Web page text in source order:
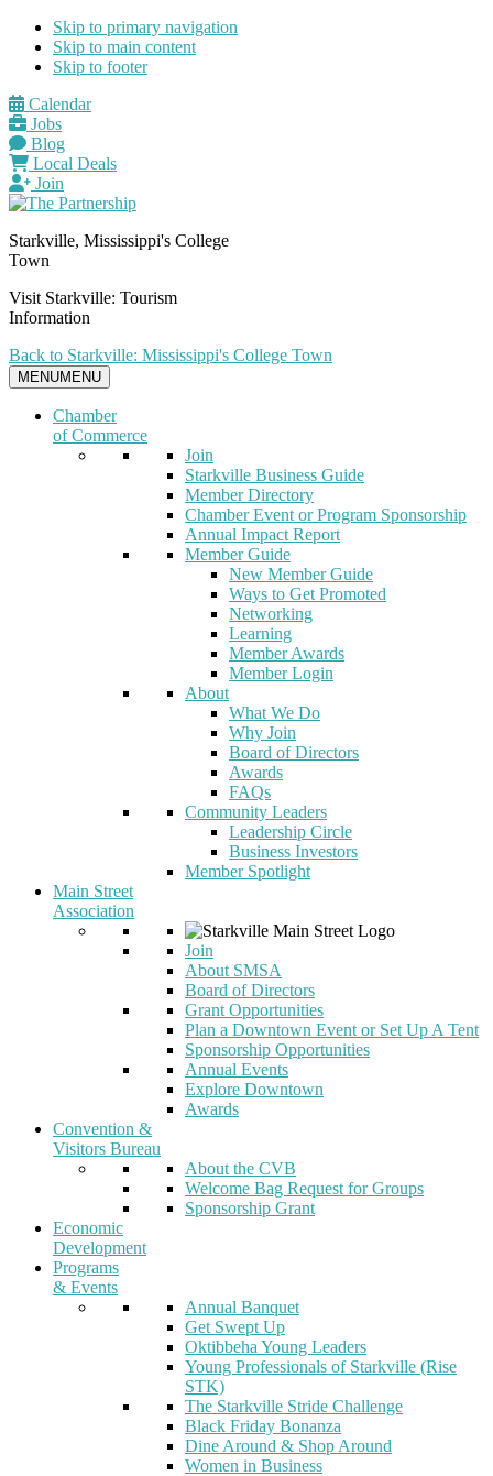
Skip to primary navigation
Skip to main content
Skip to footer
Calendar
Jobs
Blog
Local Deals
Join
Starkville, Mississippi's College
Town
Visit Starkville: Tourism
Information
Back to Starkville: Mississippi's College Town
MENUMENU
Chamber
of Commerce
Join
Starkville Business Guide
Member Directory
Chamber Event or Program Sponsorship
Annual Impact Report
Member Guide
New Member Guide
Ways to Get Promoted
Networking
Learning
Member Awards
Member Login
About
What We Do
Why Join
Board of Directors
Awards
FAQs
Community Leaders
Leadership Circle
Business Investors
Member Spotlight
Main Street
Association
Join
About SMSA
Board of Directors
Grant Opportunities
Plan a Downtown Event or Set Up A Tent
Sponsorship Opportunities
Annual Events
Explore Downtown
Awards
Convention &
Visitors Bureau
About the CVB
Welcome Bag Request for Groups
Sponsorship Grant
Economic
Development
Programs
& Events
Annual Banquet
Get Swept Up
Oktibbeha Young Leaders
Young Professionals of Starkville (Rise
STK)
The Starkville Stride Challenge
Black Friday Bonanza
Dine Around & Shop Around
Women in Business